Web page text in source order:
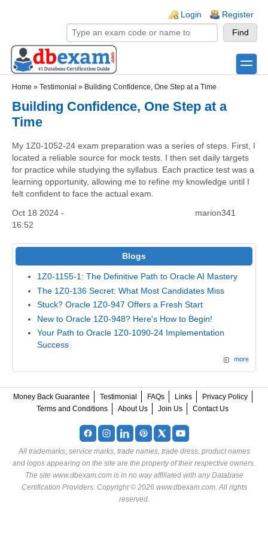
Login Register
toggle
Home » Testimonial » Building Confidence, One Step at a Time
Building Confidence, One Step at a
Time
My 1Z0-1052-24 exam preparation was a series of steps. First, I
located a reliable source for mock tests. I then set daily targets
for practice while studying the syllabus. Each practice test was a
learning opportunity, allowing me to refine my knowledge until I
felt confident to face the actual exam.
Oct 18 2024 -
16:52
marion341
Blogs
1Z0-1155-1: The Definitive Path to Oracle AI Mastery
The 1Z0-136 Secret: What Most Candidates Miss
Stuck? Oracle 1Z0-947 Offers a Fresh Start
New to Oracle 1Z0-948? Here's How to Begin!
Your Path to Oracle 1Z0-1090-24 Implementation
Success
more
Money Back Guarantee Testimonial FAQs Links
Privacy Policy
Terms and Conditions
About Us Join Us Contact Us
All trademarks, service marks, trade names, trade dress, product names
and logos appearing on the site are the property of their respective owners.
The site www.dbexam.com is in no way affiliated with any Database
Certification Providers. Copyright © 2026 www.dbexam.com. All rights
reserved.